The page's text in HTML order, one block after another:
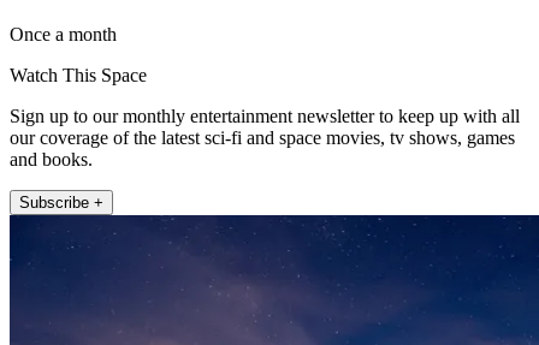
Once a month
Watch This Space
Sign up to our monthly entertainment newsletter to keep up with all
our coverage of the latest sci-fi and space movies, tv shows, games
and books.
Subscribe +